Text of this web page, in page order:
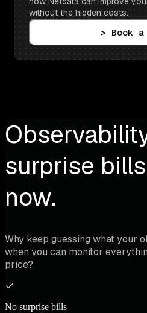
without the hidden costs.
> Book
surprise
now.
Why keep guessing what
when you can monitor
price?
No surprise bills